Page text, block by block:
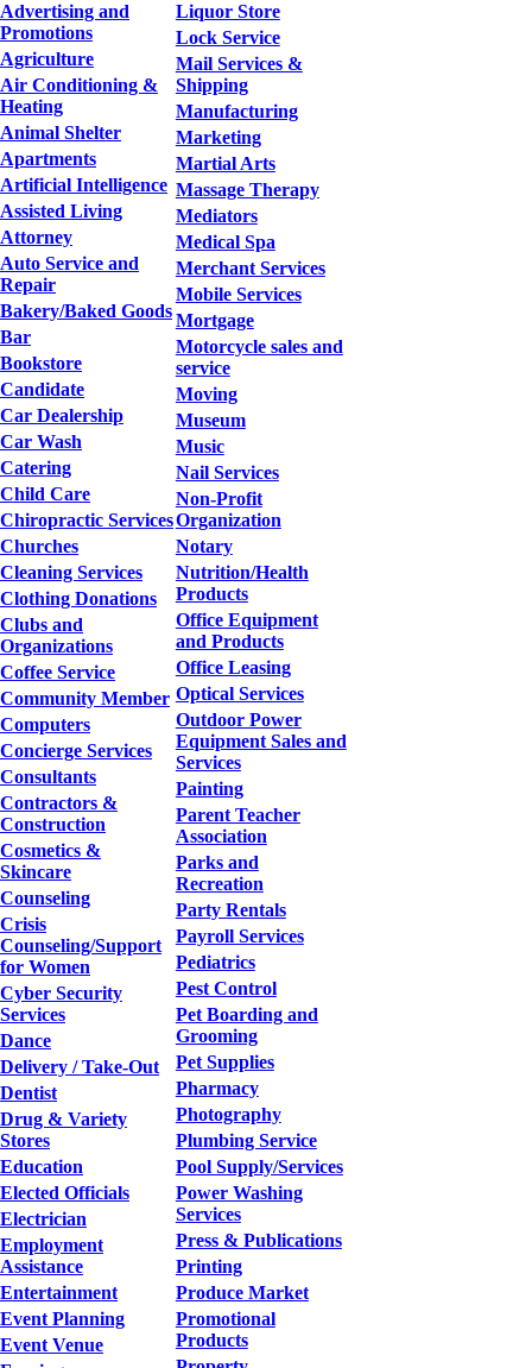
Advertising and
Promotions
Agriculture
Air Conditioning &
Heating
Animal Shelter
Apartments
Artificial Intelligence
Assisted Living
Attorney
Auto Service and
Repair
Bakery/Baked Goods
Bar
Bookstore
Candidate
Car Dealership
Car Wash
Catering
Child Care
Chiropractic Services
Churches
Cleaning Services
Clothing Donations
Clubs and
Organizations
Coffee Service
Community Member
Computers
Concierge Services
Consultants
Contractors &
Construction
Cosmetics &
Skincare
Counseling
Crisis
Counseling/Support
for Women
Cyber Security
Services
Dance
Delivery / Take-Out
Dentist
Drug & Variety
Stores
Education
Elected Officials
Electrician
Employment
Assistance
Entertainment
Event Planning
Event Venue
Liquor Store
Lock Service
Mail Services &
Shipping
Manufacturing
Marketing
Martial Arts
Massage Therapy
Mediators
Medical Spa
Merchant Services
Mobile Services
Mortgage
Motorcycle sales and
service
Moving
Museum
Music
Nail Services
Non-Profit
Organization
Notary
Nutrition/Health
Products
Office Equipment
and Products
Office Leasing
Optical Services
Outdoor Power
Equipment Sales and
Services
Painting
Parent Teacher
Association
Parks and
Recreation
Party Rentals
Payroll Services
Pediatrics
Pest Control
Pet Boarding and
Grooming
Pet Supplies
Pharmacy
Photography
Plumbing Service
Pool Supply/Services
Power Washing
Services
Press & Publications
Printing
Produce Market
Promotional
Products